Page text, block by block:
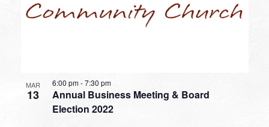
MAR
13
Annual Business Meeting & Board
Election 2022
6:00 pm-7:30 pm